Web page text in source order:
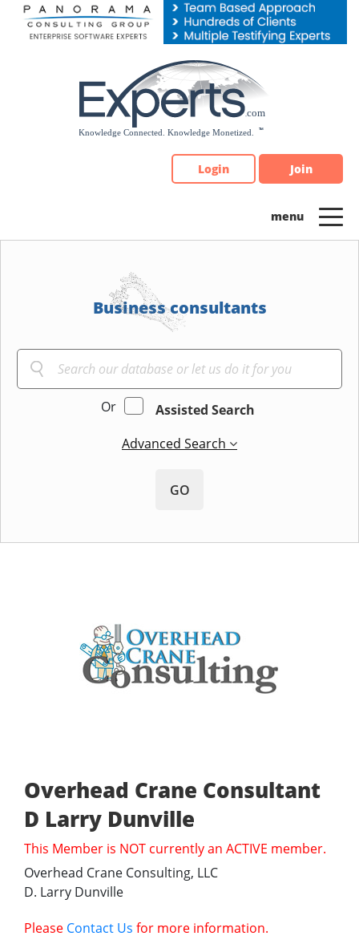
Please
note:
Login Join
Business consultants
Or
Assisted Search
Advanced Search
GO
Overhead Crane Consultant
D Larry Dunville
This Member is NOT currently an ACTIVE member.
Overhead Crane Consulting, LLC
D. Larry Dunville
Please Contact Us for more information.